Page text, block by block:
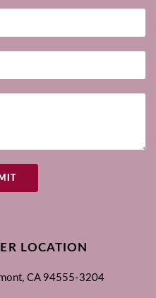
LOCATION
CA 94555-3204